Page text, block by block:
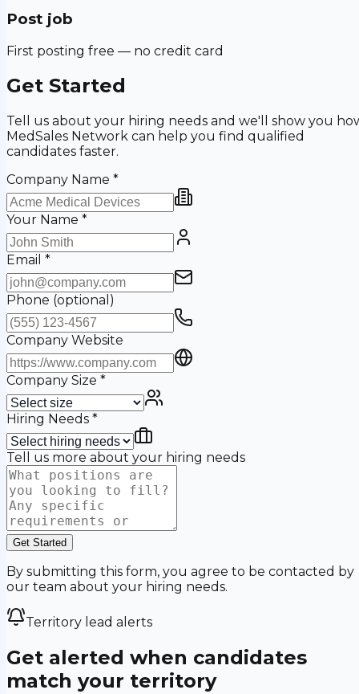
Post job
First posting free — no credit card
Get Started
Tell us about your hiring needs and we'll show you
MedSales Network can help you find qualified
candidates faster.
Company Name *
Your Name *
Email *
Phone (optional)
Company Website
Company Size *
Hiring Needs *
Tell us more about your hiring needs
Get Started
By submitting this form, you agree to be contacted by
our team about your hiring needs.
Territory lead alerts
Get alerted when candidates
match your territory